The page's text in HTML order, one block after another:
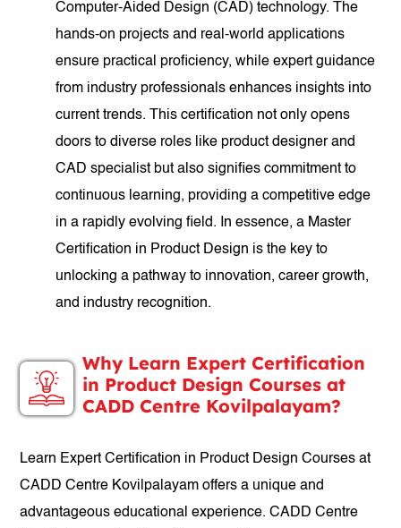
Computer-Aided Design (CAD) technology. The
hands-on projects and real-world applications
ensure practical proficiency, while expert guidance
from industry professionals enhances insights into
current trends. This certification not only opens
doors to diverse roles like product designer and
CAD specialist but also signifies commitment to
continuous learning, providing a competitive edge
in a rapidly evolving field. In essence, a Master
Certification in Product Design is the key to
unlocking a pathway to innovation, career growth,
and industry recognition.
Why Learn Expert Certification
in Product Design Courses at
CADD Centre Kovilpalayam?
Learn Expert Certification in Product Design Courses at
CADD Centre Kovilpalayam offers a unique and
advantageous educational experience. CADD Centre